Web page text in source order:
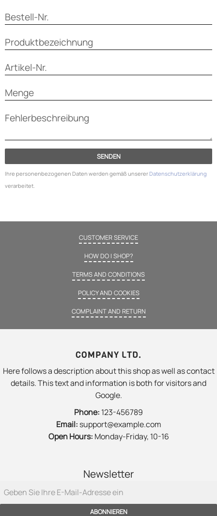
SENDEN
Ihre personenbezogenen Daten werden gemäß unsererDatenschutzerklärung
verarbeitet.
CUSTOMER SERVICE
HOW DO I SHOP?
TERMS AND CONDITIONS
POLICY AND COOKIES
COMPLAINT AND RETURN
COMPANY LTD.
Here follows a description about this shop as well as contact
details. This text and information is both for visitors and
Google.
Phone: 123-456789
Email: support@example.com
Open Hours: Monday-Friday, 10-16
Newsletter
ABONNIEREN